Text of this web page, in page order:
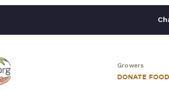
Growers
DONATE FOOD